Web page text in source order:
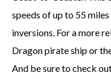
speeds of up to 55
inversions. For a more
Dragon pirate ship or
And be sure to check